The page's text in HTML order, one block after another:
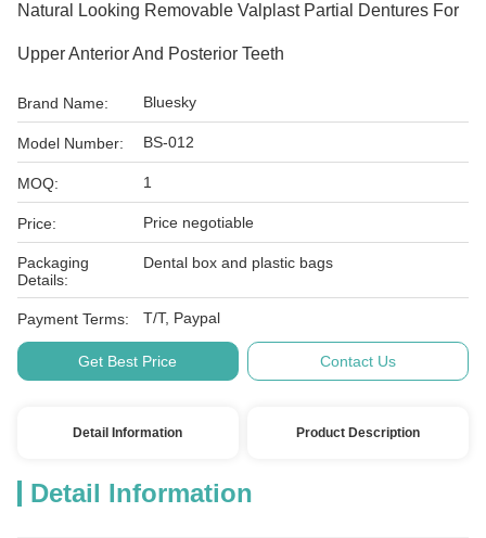
Natural Looking Removable Valplast Partial Dentures For
Upper Anterior And Posterior Teeth
Brand Name: Bluesky
Model Number: BS-012
MOQ: 1
Price: Price negotiable
Packaging
Details:
Dental box and plastic bags
Payment Terms: T/T, Paypal
Get Best Price Contact Us
Detail Information Product Description
Detail Information